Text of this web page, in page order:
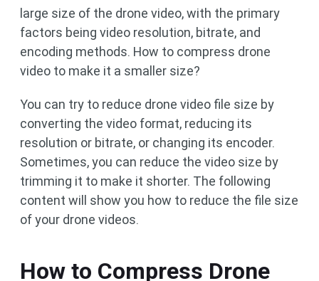
large size of the drone video, with the primary
factors being video resolution, bitrate, and
encoding methods. How to compress drone
video to make it a smaller size?
You can try to reduce drone video file size by
converting the video format, reducing its
resolution or bitrate, or changing its encoder.
Sometimes, you can reduce the video size by
trimming it to make it shorter. The following
content will show you how to reduce the file size
of your drone videos.
How to Compress Drone